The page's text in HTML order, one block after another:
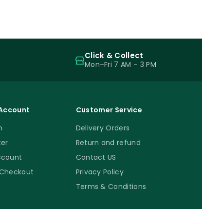
Click & Collect
Mon–Fri 7 AM – 3 PM
Customer Service
Delivery Orders
Return and refund
Contact US
Privacy Policy
Terms & Conditions